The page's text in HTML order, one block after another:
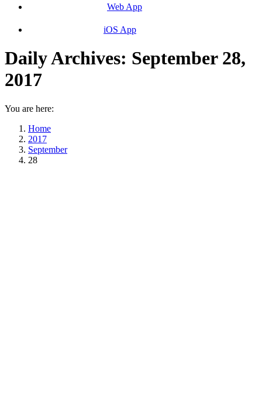
Web App
iOS App
Daily Archives: September 28,
2017
You are here:
Home
2017
September
28